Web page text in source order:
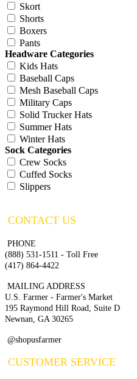
Skort
Shorts
Boxers
Pants
Headware Categories
Kids Hats
Baseball Caps
Mesh Baseball Caps
Military Caps
Solid Trucker Hats
Summer Hats
Winter Hats
Sock Categories
Crew Socks
Cuffed Socks
Slippers
CONTACT US
PHONE
(888) 531-1511 - Toll Free
(417) 864-4422
MAILING ADDRESS
U.S. Farmer - Farmer's Market
195 Raymond Hill Road, Suite D
Newnan, GA 30265
@shopusfarmer
CUSTOMER SERVICE